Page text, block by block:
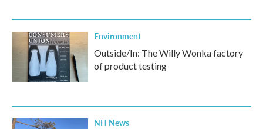
Environment
Outside/In: The Willy Wonka factory
of product testing
NH News